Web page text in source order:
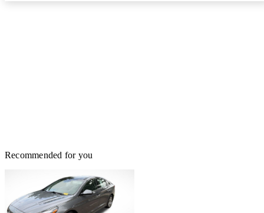
Recommended for you